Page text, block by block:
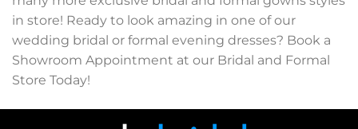
in store! Ready to look amazing in one of our
wedding bridal or formal evening dresses? Book a
Showroom Appointment at our Bridal and Formal
Store Today!